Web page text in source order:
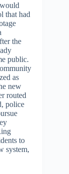
that had
the
public.
as
new
routed
police
to
system,